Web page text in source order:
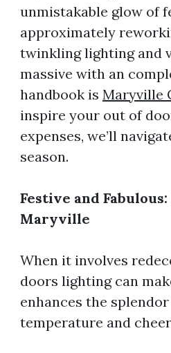
unmistakable glow of
approximately
twinkling lighting and
massive with an
handbook is Maryville
inspire your out of
expenses, we’ll
season.
Festive and
Maryville
When it involves
doors lighting can
enhances the
temperature and